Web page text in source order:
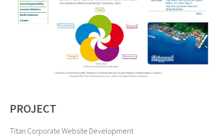
PROJECT
Titan Corporate Website Development